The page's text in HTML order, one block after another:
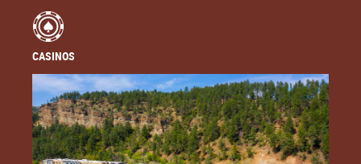
CASINOS